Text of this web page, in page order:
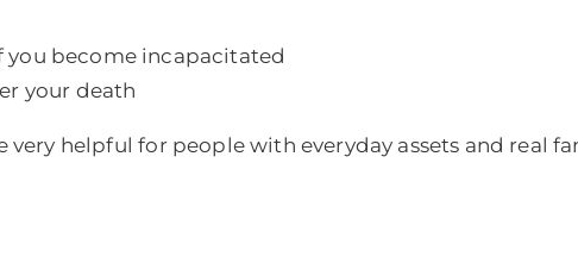
you become incapacitated
your death
very helpful for people with everyday assets and real